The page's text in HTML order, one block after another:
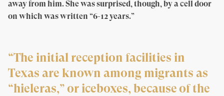
away from him. She was surprised, though, by a cell door
on which was written “6-12 years.”
“The initial reception facilities in
Texas are known among migrants as
“hieleras,” or iceboxes, because of the